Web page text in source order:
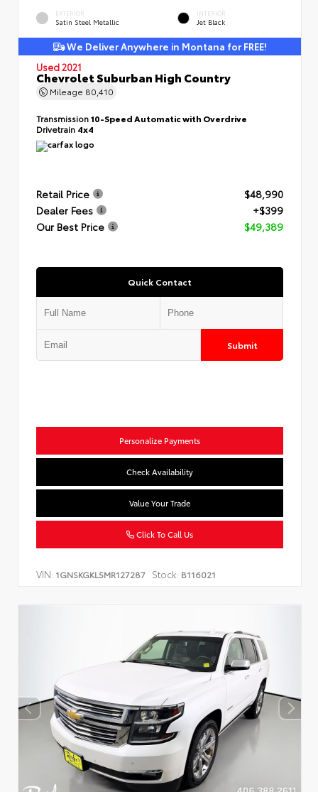
EXTERIOR
Satin Steel Metallic
INTERIOR
Jet Black
We Deliver Anywhere in Montana for FREE!
Used 2021
Chevrolet Suburban High Country
Mileage 80,410
Transmission10-Speed Automatic with Overdrive
Drivetrain 4x4
Retail Price
$48,990
Dealer Fees
+$399
Our Best Price
$49,389
Quick Contact
Submit
Personalize Payments
Check Availability
Value Your Trade
Click To Call Us
VIN: 1GNSKGKL5MR127287 Stock: B116021